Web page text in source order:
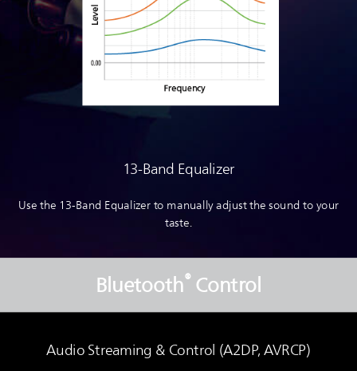
13-Band Equalizer
Use the 13-Band Equalizer to manually adjust the sound to your
taste.
Bluetooth® Control
Audio Streaming & Control (A2DP, AVRCP)